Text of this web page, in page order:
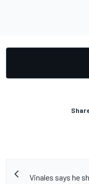
Vinales says he